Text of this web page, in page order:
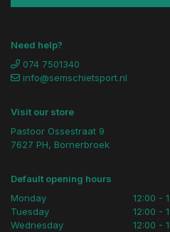
Need help?
074 7501340
info@semschietsport.nl
Visit our store
Pastoor Ossestraat 9
7627 PH, Bornerbroek
Default opening hours
Monday
Tuesday
Wednesday
12:00 -
12:00 -
12:00 -